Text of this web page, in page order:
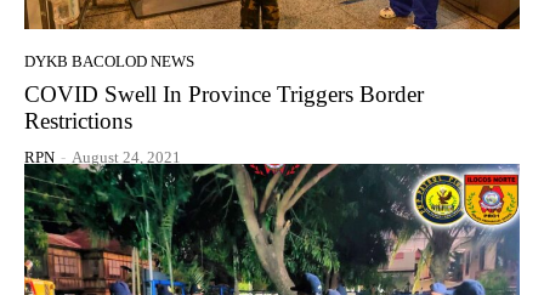
DYKB BACOLOD NEWS
COVID Swell In Province Triggers Border
Restrictions
RPN - August 24, 2021